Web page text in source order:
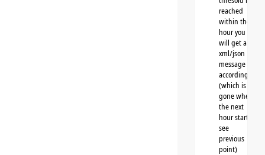
reached
within the
hour you
will get a
xml/json
message
accordingly
(which is
gone when
the next
hour starts,
see
previous
point)